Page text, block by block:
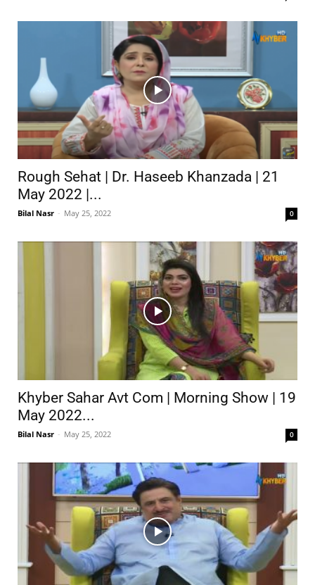
Rough Sehat | Dr. Haseeb Khanzada | 21
May 2022 |...
Bilal Nasr - May 25, 2022 0
Khyber Sahar Avt Com | Morning Show | 19
May 2022...
Bilal Nasr - May 25, 2022 0